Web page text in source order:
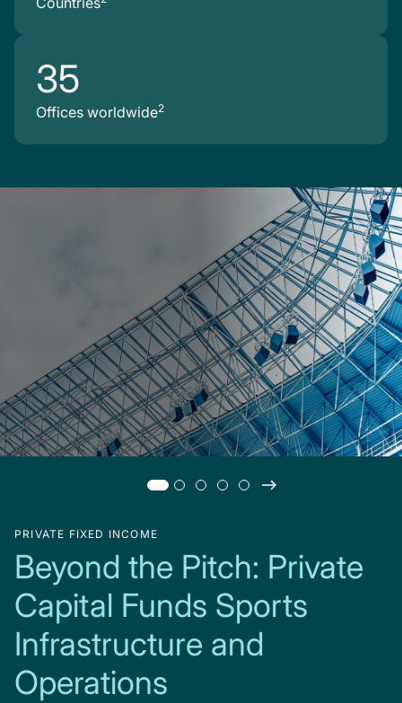
35
Offices worldwide2
PRIVATE FIXED INCOME
Beyond the Pitch: Private
Capital Funds Sports
Infrastructure and
Operations